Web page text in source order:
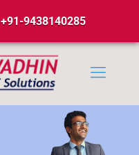
+91-9438140285